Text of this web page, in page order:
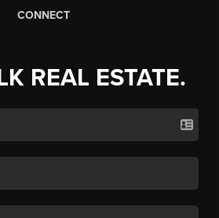
CONNECT
REAL ESTATE.